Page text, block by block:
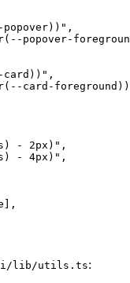
,
popover-
,
card-
- 2px)" ,
- 4px)" ,
,
ui/lib/utils.ts: